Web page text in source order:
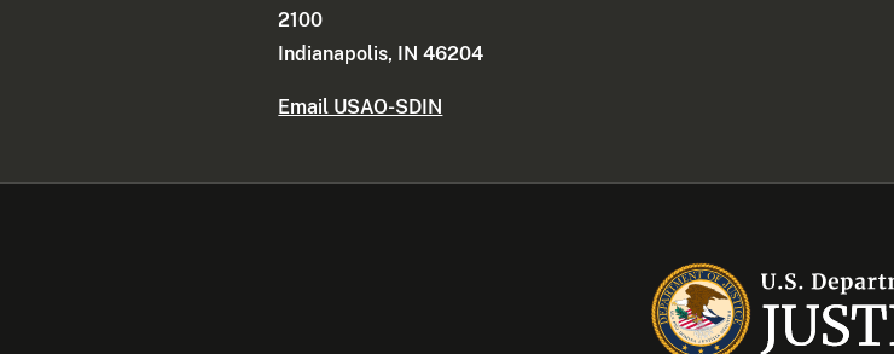
2100
Indianapolis, IN 46204
Email USAO-SDIN